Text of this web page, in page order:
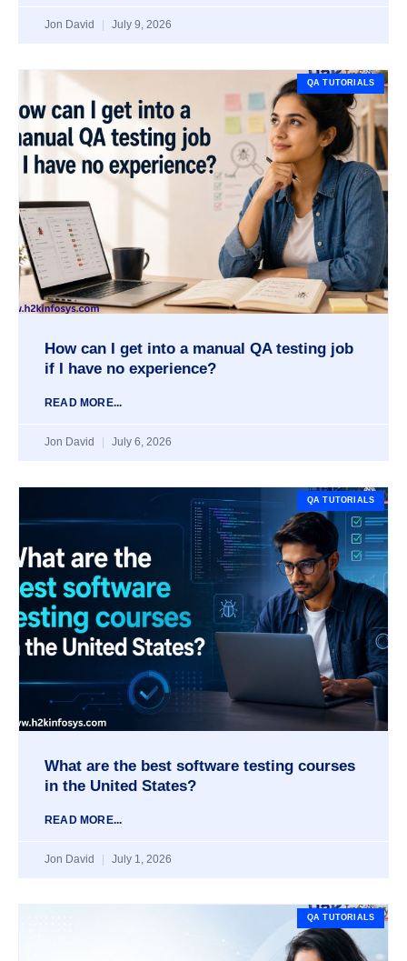
Jon David July 9, 2026
QA TUTORIALS
How can I get into a manual QA testing job
if I have no experience?
READ MORE...
Jon David July 6, 2026
QA TUTORIALS
What are the best software testing courses
in the United States?
READ MORE...
Jon David July 1, 2026
QA TUTORIALS